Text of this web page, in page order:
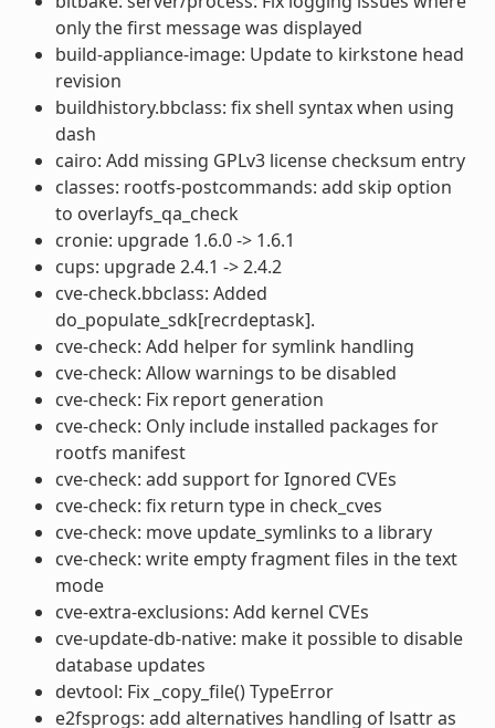
only the first message was displayed
build-appliance-image: Update to kirkstone head
revision
buildhistory.bbclass: fix shell syntax when using
dash
cairo: Add missing GPLv3 license checksum entry
classes: rootfs-postcommands: add skip option
to overlayfs_qa_check
cronie: upgrade 1.6.0 -> 1.6.1
cups: upgrade 2.4.1 -> 2.4.2
cve-check.bbclass: Added
do_populate_sdk[recrdeptask].
cve-check: Add helper for symlink handling
cve-check: Allow warnings to be disabled
cve-check: Fix report generation
cve-check: Only include installed packages for
rootfs manifest
cve-check: add support for Ignored CVEs
cve-check: fix return type in check_cves
cve-check: move update_symlinks to a library
cve-check: write empty fragment files in the text
mode
cve-extra-exclusions: Add kernel CVEs
cve-update-db-native: make it possible to disable
database updates
devtool: Fix _copy_file() TypeError
e2fsprogs: add alternatives handling of lsattr as